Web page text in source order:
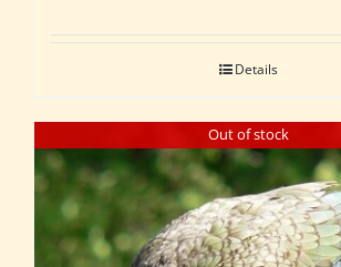
Details
Out of stock